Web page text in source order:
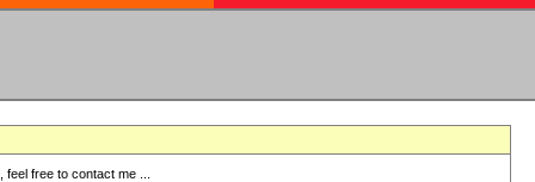
free to contact me ...